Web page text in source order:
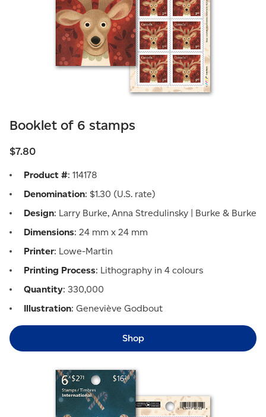
Booklet of 6 stamps
$7.80
Product #: 114178
Denomination: $1.30 (U.S. rate)
Design: Larry Burke, Anna Stredulinsky | Burke & Burke
Dimensions: 24 mm x 24 mm
Printer: Lowe-Martin
Printing Process: Lithography in 4 colours
Quantity: 330,000
Illustration: Geneviève Godbout
Shop